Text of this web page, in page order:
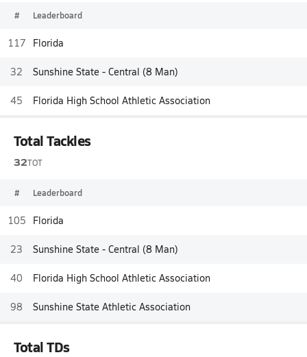
# Leaderboard
117 Florida
32 Sunshine State - Central (8 Man)
45 Florida High School Athletic Association
Total Tackles
32TOT
# Leaderboard
105 Florida
23 Sunshine State - Central (8 Man)
40 Florida High School Athletic Association
98 Sunshine State Athletic Association
Total TDs